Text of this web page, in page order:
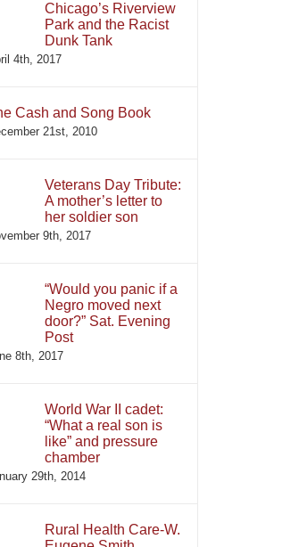
Chicago’s Riverview
Park and the Racist
Dunk Tank
4th, 2017
Cash and Song Book
21st, 2010
Veterans Day Tribute:
A mother’s letter to
her soldier son
9th, 2017
“Would you panic if a
Negro moved next
door?” Sat. Evening
Post
8th, 2017
World War II cadet:
“What a real son is
like” and pressure
chamber
29th, 2014
Rural Health Care-W.